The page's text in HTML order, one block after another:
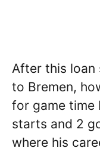
After this loan
to Bremen,
for game time
starts and 2
where his